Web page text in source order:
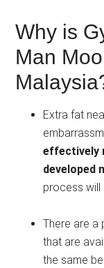
Why is
Man
Extra fat
effectively
developed
process will
There are a
that are
the same